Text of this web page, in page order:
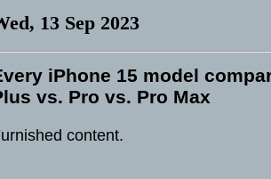
13 Sep 2023
iPhone 15 model
vs. Pro vs. Pro Max
content.